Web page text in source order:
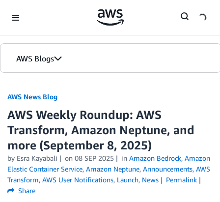
AWS Blogs
AWS News Blog
AWS Weekly Roundup: AWS
Transform, Amazon Neptune, and
more (September 8, 2025)
by Esra Kayabali on 08 SEP 2025 in Amazon Bedrock, Amazon
Elastic Container Service, Amazon Neptune, Announcements, AWS
Transform, AWS User Notifications, Launch, News
Permalink
Share